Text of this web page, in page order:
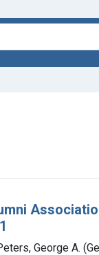
George A.